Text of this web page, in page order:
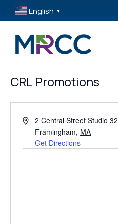
English ▼
CRL Promotions
Address2 Central Street Studio 32
Framingham, MA
Get Directions